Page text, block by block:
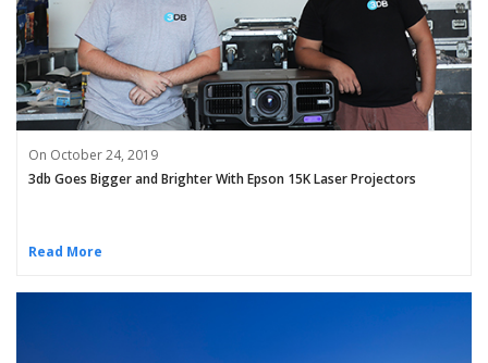
On October 24, 2019
3db Goes Bigger and Brighter With Epson 15K Laser Projectors
Read More